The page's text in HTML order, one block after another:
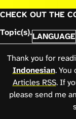
CHECK OUT THE
Topic(s).LANGUAGE
Thank you for
Indonesian. You
Articles RSS. If
please send me an